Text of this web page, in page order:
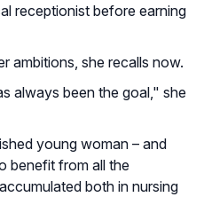
receptionist before earning
ambitions, she recalls now.
always been the goal," she
young woman – and
benefit from all the
both in nursing